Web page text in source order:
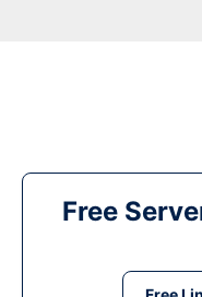
Free